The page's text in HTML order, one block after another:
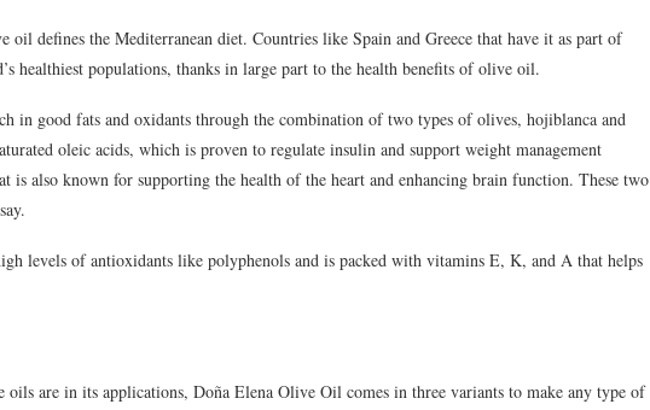
defines the Mediterranean diet. Countries like Spain and Greece that have it as part of
healthiest populations, thanks in large part to the health benefits of olive oil.
in good fats and oxidants through the combination of two types of olives, hojiblanca and
oleic acids, which is proven to regulate insulin and support weight management
is also known for supporting the health of the heart and enhancing brain function. These two
levels of antioxidants like polyphenols and is packed with vitamins E, K, and A that helps
oils are in its applications, Doña Elena Olive Oil comes in three variants to make any type of